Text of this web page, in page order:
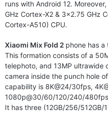
runs with Android 12.
GHz Cortex-X2 & 3×2.75 GHz
Cortex-A510) CPU.
Xiaomi Mix Fold 2 phone has
This formation consists of a
telephoto, and 13MP ultrawide
camera inside the punch hole
capability is 8K@24/30fps,
1080p@30/60/120/240/
It has three (12GB/256/512GB/